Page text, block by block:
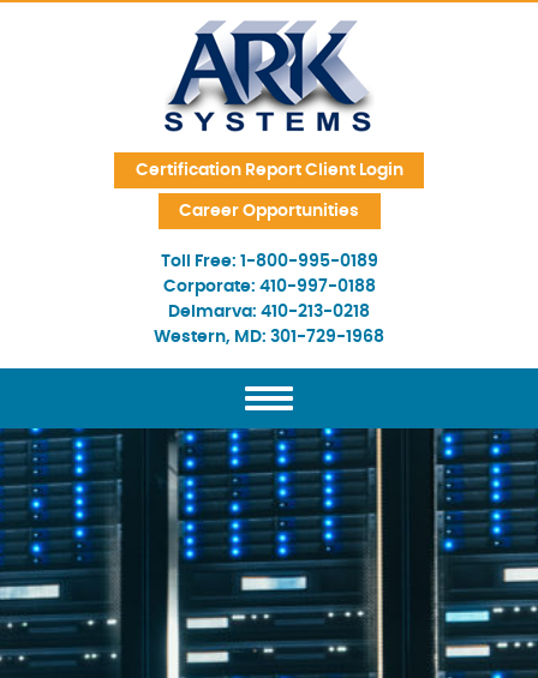
Skip Navigation
Certification Report Client Login
Career Opportunities
Toll Free: 1-800-995-0189
Corporate: 410-997-0188
Delmarva: 410-213-0218
Western, MD: 301-729-1968